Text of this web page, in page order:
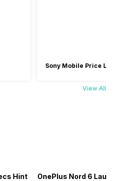
Sony Mobile Price List
View All
Hint
OnePlus Nord 6